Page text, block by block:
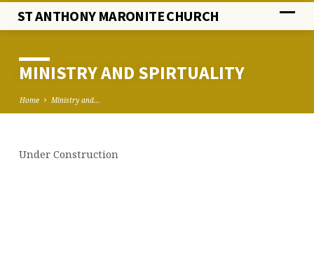
ST ANTHONY MARONITE CHURCH
MINISTRY AND SPIRTUALITY
Home Ministry and…
Under Construction